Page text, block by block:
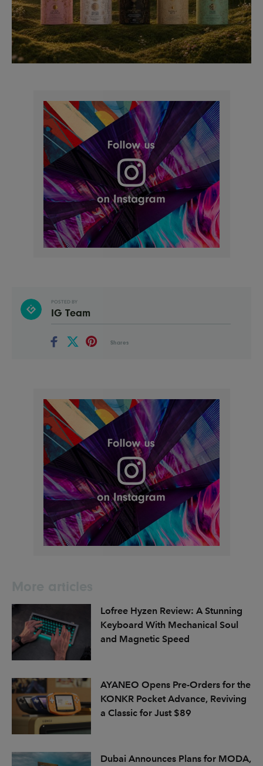
POSTED BY
IG Team
Shares
Lofree Hyzen Review: A Stunning
Keyboard With Mechanical Soul
and Magnetic Speed
AYANEO Opens Pre-Orders for the
KONKR Pocket Advance, Reviving
a Classic for Just $89
Dubai Announces Plans for MODA,